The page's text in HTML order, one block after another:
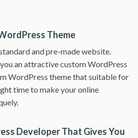
Theme
and pre-made website.
an attractive custom WordPress
WordPress theme that suitable for
time to make your online
Developer That Gives You